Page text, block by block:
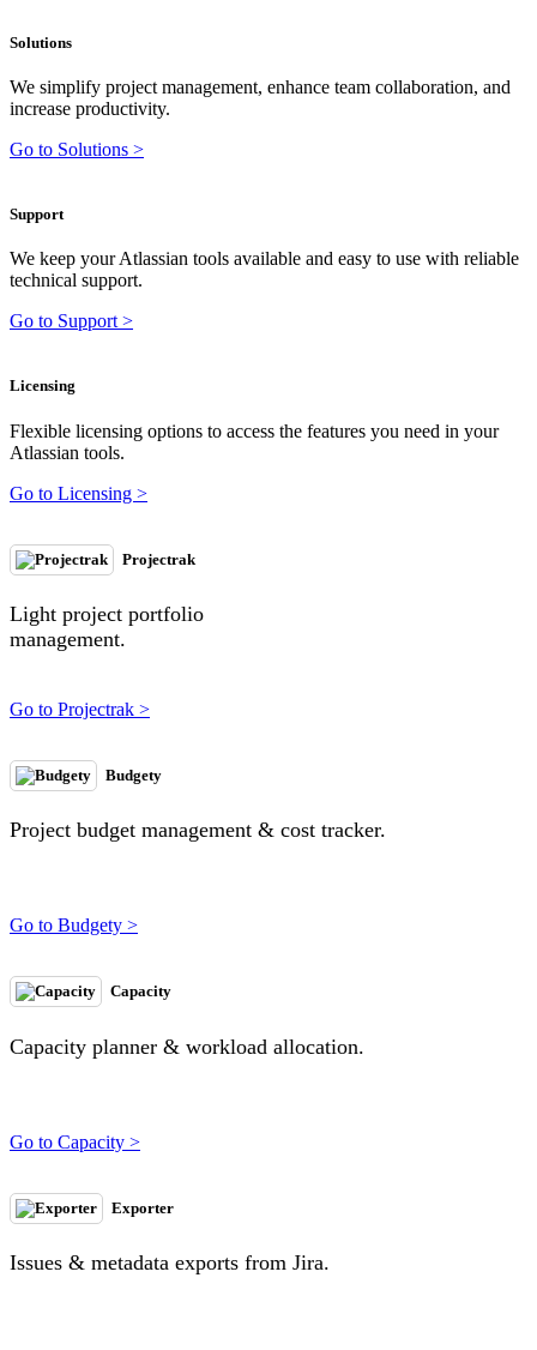
Solutions
We simplify project management, enhance team collaboration, and
increase productivity.
Go to Solutions >
Support
We keep your Atlassian tools available and easy to use with reliable
technical support.
Go to Support >
Licensing
Flexible licensing options to access the features you need in your
Atlassian tools.
Go to Licensing >
Projectrak
Light project portfolio
management.
Go to Projectrak >
Budgety
Project budget management & cost tracker.
Go to Budgety >
Capacity
Capacity planner & workload allocation.
Go to Capacity >
Exporter
Issues & metadata exports from Jira.